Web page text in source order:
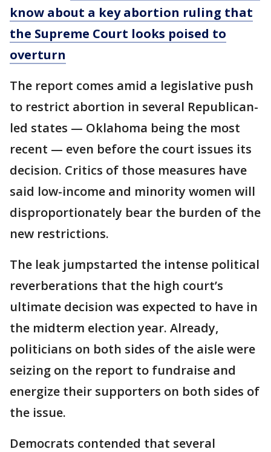
know about a key abortion ruling that
the Supreme Court looks poised to
overturn
The report comes amid a legislative push
to restrict abortion in several Republican-
led states — Oklahoma being the most
recent — even before the court issues its
decision. Critics of those measures have
said low-income and minority women will
disproportionately bear the burden of the
new restrictions.
The leak jumpstarted the intense political
reverberations that the high court’s
ultimate decision was expected to have in
the midterm election year. Already,
politicians on both sides of the aisle were
seizing on the report to fundraise and
energize their supporters on both sides of
the issue.
Democrats contended that several